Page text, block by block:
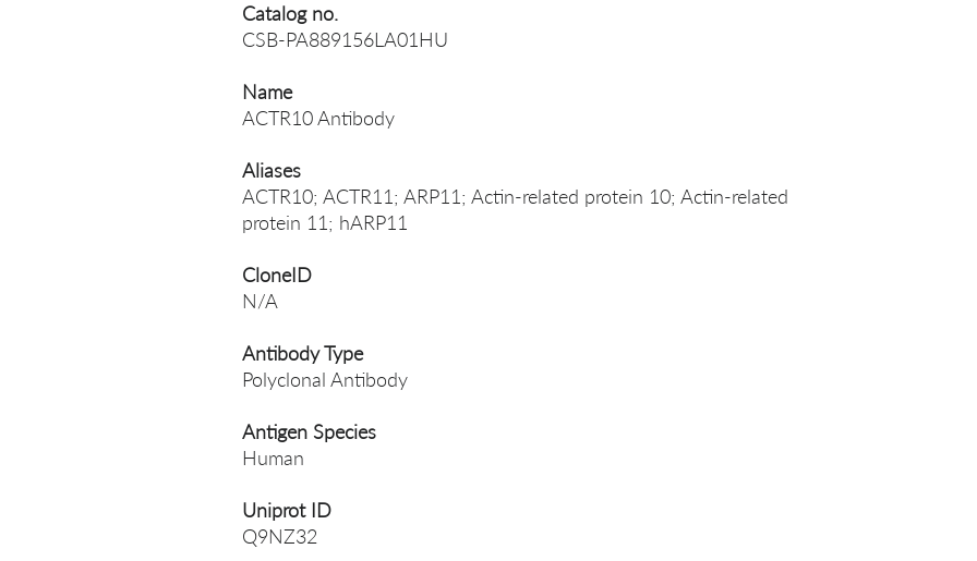
Catalog no.
CSB-PA889156LA01HU
Name
ACTR10 Antibody
Aliases
ACTR10; ACTR11; ARP11; Actin-related protein 10; Actin-related
protein 11; hARP11
CloneID
N/A
Antibody Type
Polyclonal Antibody
Antigen Species
Human
Uniprot ID
Q9NZ32